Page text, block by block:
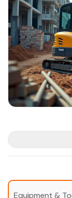
Equipment &